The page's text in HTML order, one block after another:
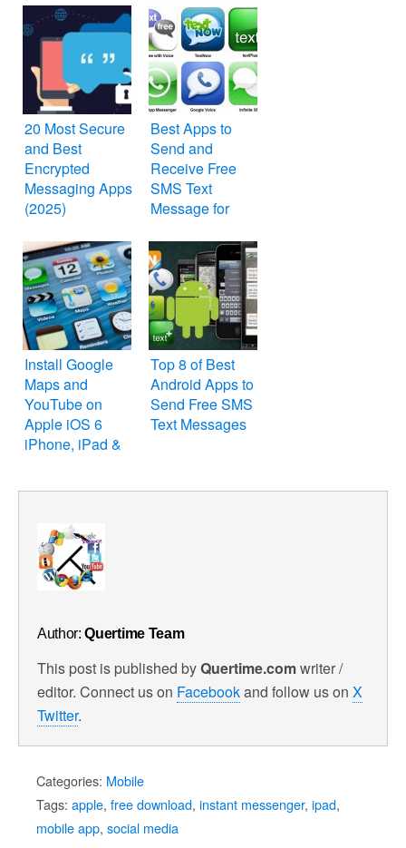
20 Most Secure
and Best
Encrypted
Messaging Apps
(2025)
Best Apps to
Send and
Receive Free
SMS Text
Message for
iPod Touch and
iPad
Install Google
Maps and
YouTube on
Apple iOS 6
iPhone, iPad &
Top 8 of Best
Android Apps to
Send Free SMS
Text Messages
Author:Quertime Team
This post is published byQuertime.comwriter /
editor. Connect us on Facebookand follow us on X
Twitter.
Categories: Mobile
Tags: apple, free download, instant messenger, ipad,
mobile app, social media